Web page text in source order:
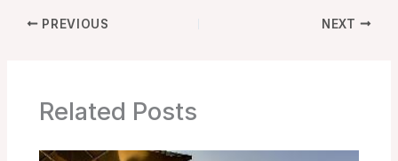
PREVIOUS NEXT
Related Posts